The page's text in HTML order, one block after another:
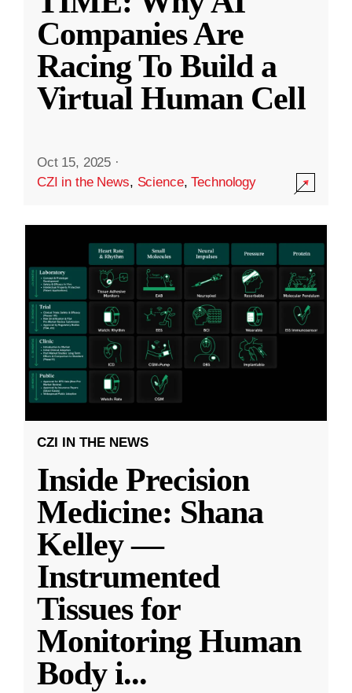
Companies Are
Racing To Build a
Virtual Human Cell
Oct 15, 2025 ·
CZI in the News, Science,Technology
CZI IN THE NEWS
Inside Precision
Medicine: Shana
Kelley —
Instrumented
Tissues for
Monitoring Human
Body i...